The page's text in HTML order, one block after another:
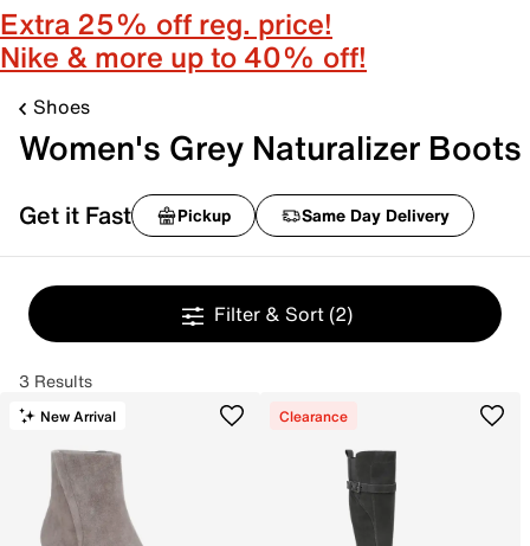
Extra 25% off reg. price!
Nike & more up to 40% off!
Shoes
Women's Grey Naturalizer Boots
Get it Fast Pickup Same Day Delivery
Filter & Sort (2)
3 Results
New Arrival Clearance